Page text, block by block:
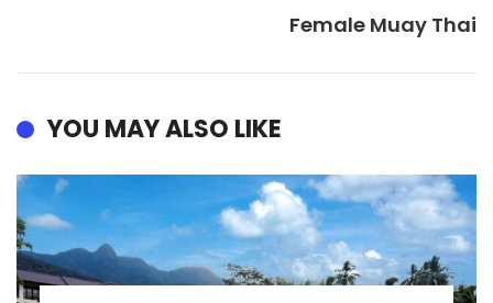
Female Muay Thai
YOU MAY ALSO LIKE